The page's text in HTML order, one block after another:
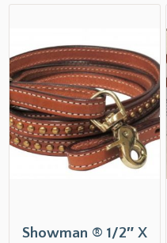
Showman ® 1/2″ X